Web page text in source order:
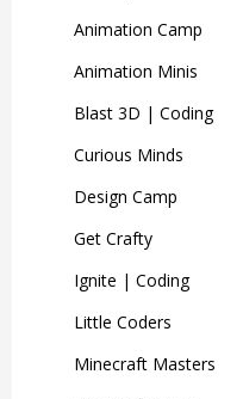
Animation Camp
Animation Minis
Blast 3D | Coding
Curious Minds
Design Camp
Get Crafty
Ignite | Coding
Little Coders
Minecraft Masters